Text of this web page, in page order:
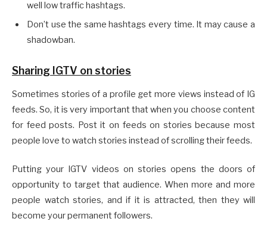
well low traffic hashtags.
Don’t use the same hashtags every time. It may cause a
shadowban.
Sharing IGTV on stories
Sometimes stories of a profile get more views instead of IG
feeds. So, it is very important that when you choose content
for feed posts. Post it on feeds on stories because most
people love to watch stories instead of scrolling their feeds.
Putting your IGTV videos on stories opens the doors of
opportunity to target that audience. When more and more
people watch stories, and if it is attracted, then they will
become your permanent followers.